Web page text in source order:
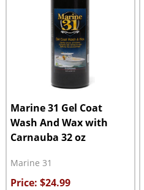
Marine 31 Gel Coat
Wash And Wax with
Carnauba 32 oz
Marine 31
Price: $24.99